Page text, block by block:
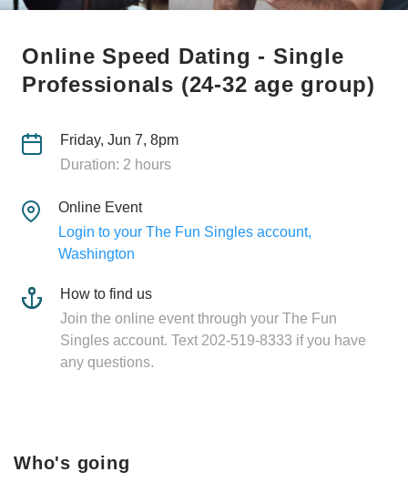
Online Speed Dating - Single
Professionals (24-32 age group)
Friday, Jun 7, 8pm
Duration: 2 hours
Online Event
Login to your The Fun Singles account,
Washington
How to find us
Join the online event through your The Fun
Singles account. Text 202-519-8333 if you have
any questions.
Who's going